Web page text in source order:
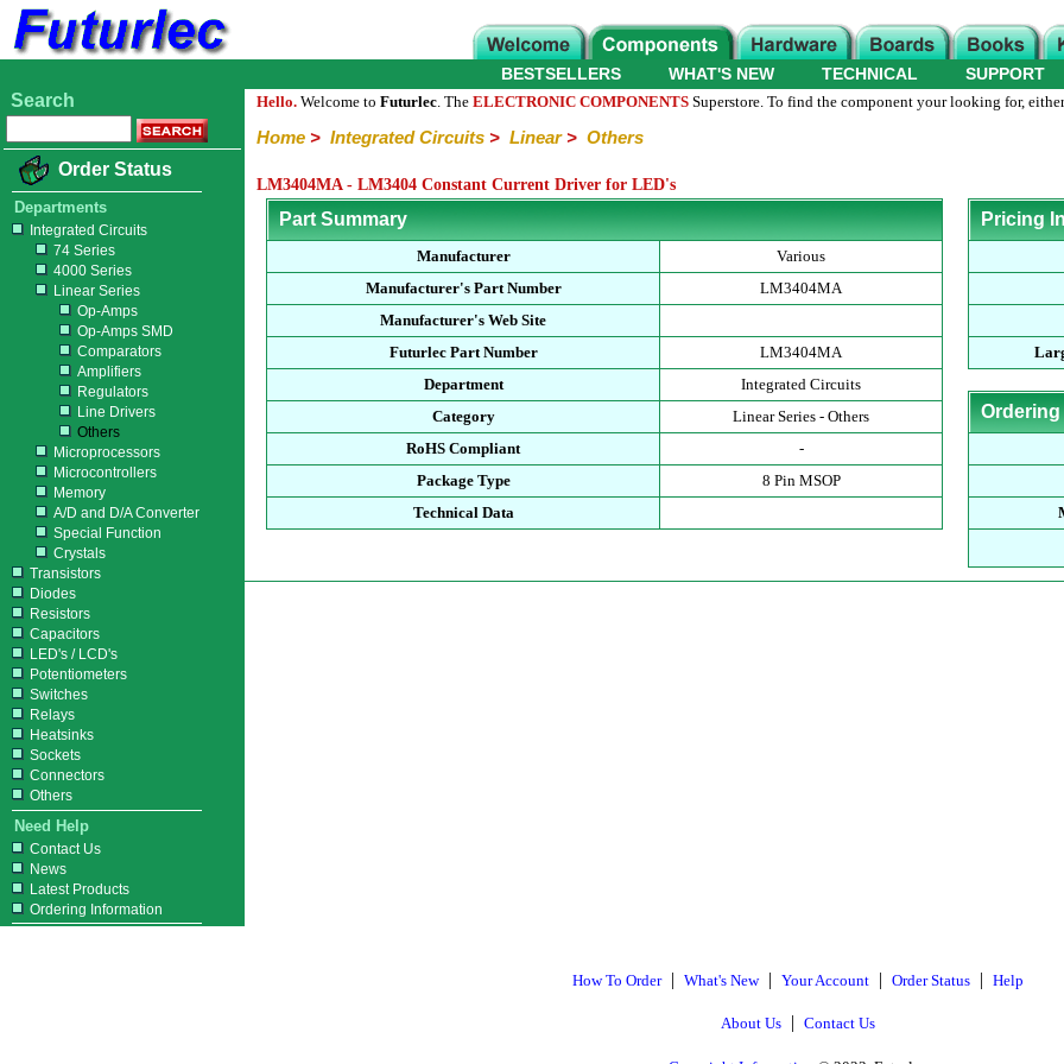
WHAT'S NEW
BESTSELLERS TECHNICAL SUPPORT
Search
Order Status
Departments
Integrated Circuits
74 Series
4000 Series
Linear Series
Op-Amps
Op-Amps SMD
Comparators
Amplifiers
Regulators
Line Drivers
Others
Microprocessors
Microcontrollers
Memory
A/D and D/A Converter
Special Function
Crystals
Transistors
Diodes
Resistors
Capacitors
LED's / LCD's
Potentiometers
Switches
Relays
Heatsinks
Sockets
Connectors
Others
Need Help
Contact Us
News
Latest Products
Ordering Information
Hello. Welcome to Futurlec. The ELECTRONIC COMPONENTS Superstore. To find the component your looking for,
Home > Integrated Circuits > Linear> Others
LM3404MA - LM3404 Constant Current Driver for LED's
Part Summary
Manufacturer
Various
Manufacturer's Part Number
LM3404MA
Manufacturer's Web Site
Futurlec Part Number
LM3404MA
Department
Integrated Circuits
Category
Linear Series - Others
RoHS Compliant
-
Package Type
8 Pin MSOP
Technical Data
Pricing
Ordering
How To Order| What's New| Your Account | Order Status | Help
About Us | Contact Us